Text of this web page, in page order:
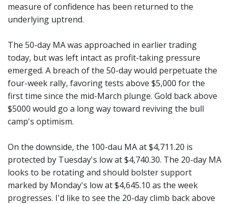
measure of confidence has been returned to the
underlying uptrend.
The 50-day MA was approached in earlier trading
today, but was left intact as profit-taking pressure
emerged. A breach of the 50-day would perpetuate the
four-week rally, favoring tests above $5,000 for the
first time since the mid-March plunge. Gold back above
$5000 would go a long way toward reviving the bull
camp's optimism.
On the downside, the 100-dau MA at $4,711.20 is
protected by Tuesday's low at $4,740.30. The 20-day MA
looks to be rotating and should bolster support
marked by Monday's low at $4,645.10 as the week
progresses. I'd like to see the 20-day climb back above